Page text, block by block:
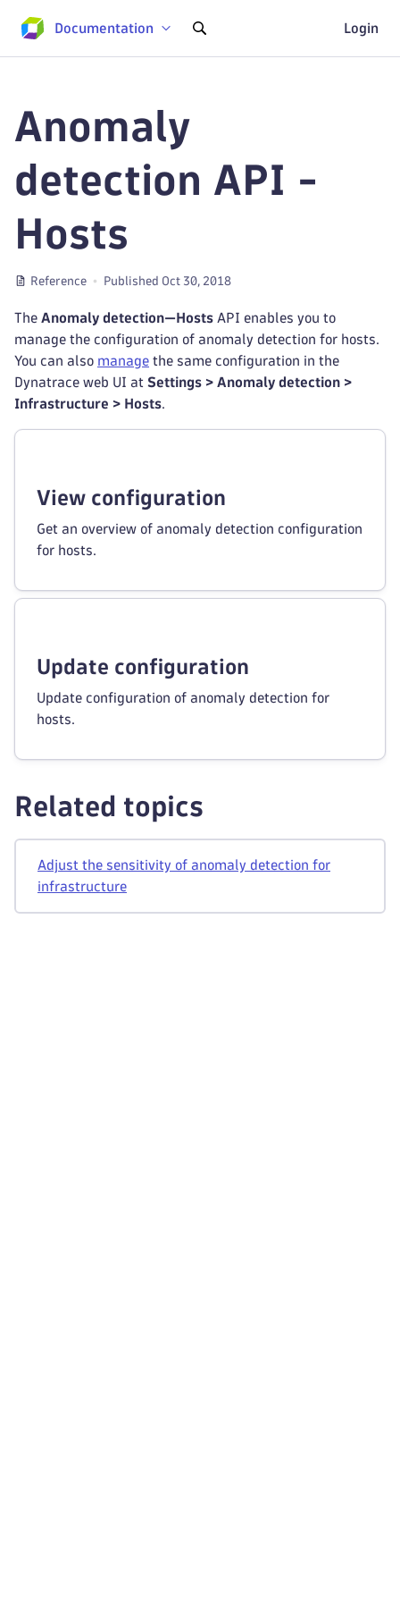
Documentation Login
Anomaly
detection API -
Hosts
Reference Published Oct 30, 2018
The Anomaly detection—Hosts API enables you to
manage the configuration of anomaly detection for hosts.
You can also manage the same configuration in the
Dynatrace web UI at Settings > Anomaly detection >
Infrastructure > Hosts.
View configuration
Get an overview of anomaly detection configuration
for hosts.
Update configuration
Update configuration of anomaly detection for
hosts.
Related topics
Adjust the sensitivity of anomaly detection for
infrastructure